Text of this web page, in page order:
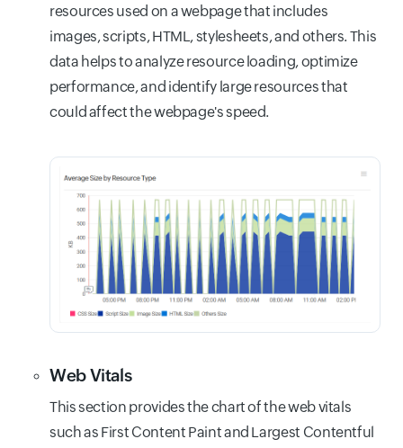
resources used on a webpage that includes
images, scripts, HTML, stylesheets, and others. This
data helps to analyze resource loading, optimize
performance, and identify large resources that
could affect the webpage's speed.
Web Vitals
This section provides the chart of the web vitals
such as First Content Paint and Largest Contentful